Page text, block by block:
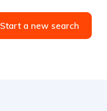
Start a new search